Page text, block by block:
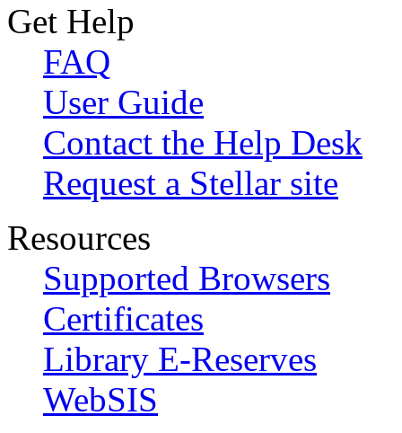
Get Help
FAQ
User Guide
Contact the Help Desk
Request a Stellar site
Resources
Supported Browsers
Certificates
Library E-Reserves
WebSIS